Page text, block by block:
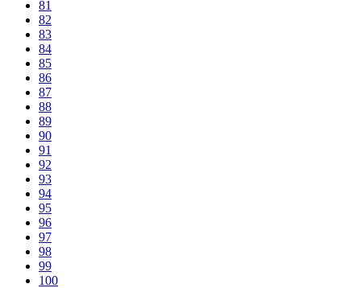
81
82
83
84
85
86
87
88
89
90
91
92
93
94
95
96
97
98
99
100